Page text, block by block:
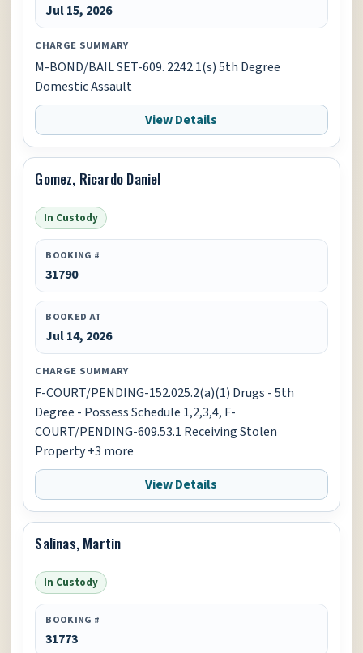
Jul 15, 2026
CHARGE SUMMARY
M-BOND/BAIL SET-609. 2242.1(s) 5th Degree
Domestic Assault
View Details
Gomez, Ricardo Daniel
In Custody
BOOKING #
31790
BOOKED AT
Jul 14, 2026
CHARGE SUMMARY
F-COURT/PENDING-152.025.2(a)(1) Drugs - 5th
Degree - Possess Schedule 1,2,3,4, F-
COURT/PENDING-609.53.1 Receiving Stolen
Property +3 more
View Details
Salinas, Martin
In Custody
BOOKING #
31773